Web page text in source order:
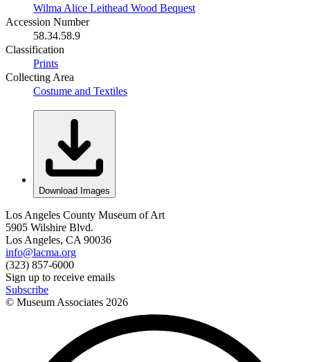
Wilma Alice Leithead Wood Bequest
Accession Number
58.34.58.9
Classification
Prints
Collecting Area
Costume and Textiles
Download Images
Los Angeles County Museum of Art
5905 Wilshire Blvd.
Los Angeles, CA 90036
info@lacma.org
(323) 857-6000
Sign up to receive emails
Subscribe
© Museum Associates 2026